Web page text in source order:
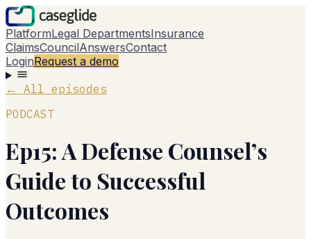
PlatformLegal DepartmentsInsurance
ClaimsCouncilAnswersContact
LoginRequest a demo
← All episodes
PODCAST
Ep15: A Defense Counsel’s
Guide to Successful
Outcomes